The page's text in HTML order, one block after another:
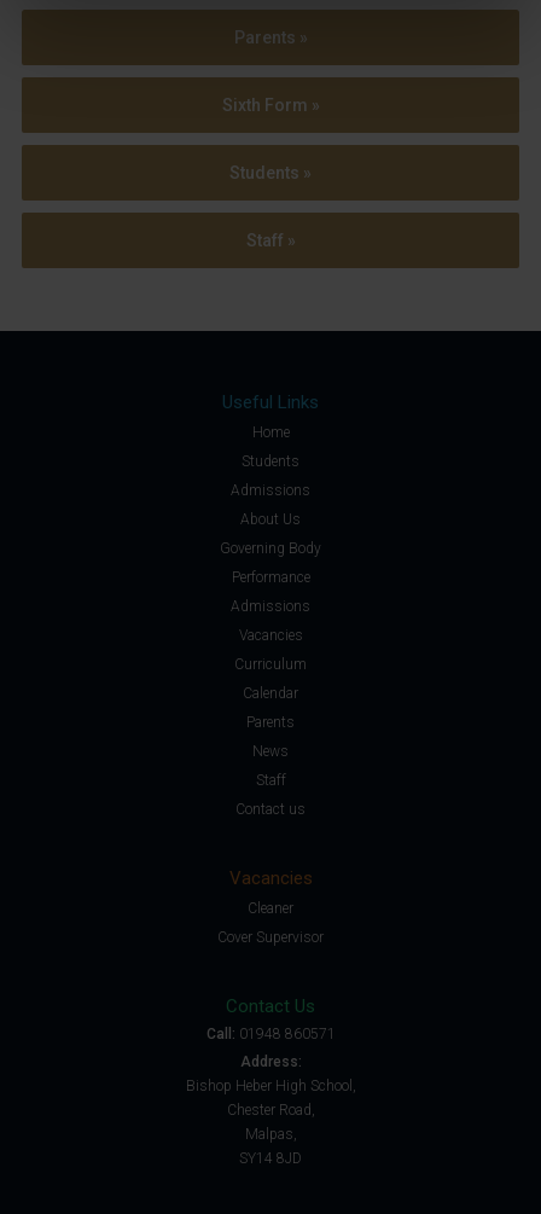
Parents »
Sixth Form »
Students »
Staff »
Useful Links
Home
Students
Admissions
About Us
Governing Body
Performance
Admissions
Vacancies
Curriculum
Calendar
Parents
News
Staff
Contact us
Vacancies
Cleaner
Cover Supervisor
Contact Us
Call: 01948 860571
Address:
Bishop Heber High School,
Chester Road,
Malpas,
SY14 8JD